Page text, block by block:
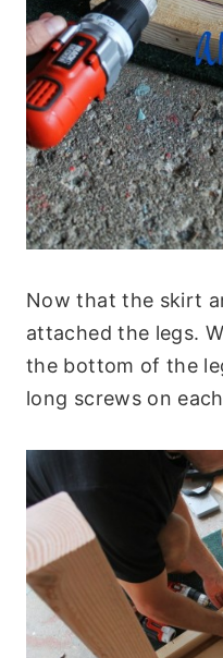
Now that the skirt
attached the legs.
the bottom of the
long screws on